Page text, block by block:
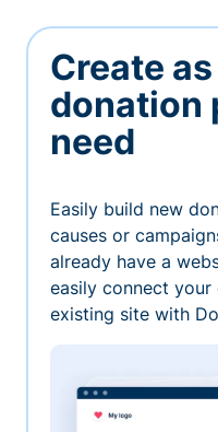
Create
donation
need
Easily build new
causes or
already have a
easily connect
existing site with